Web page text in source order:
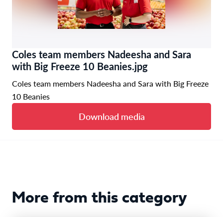
Coles team members Nadeesha and Sara
with Big Freeze 10 Beanies.jpg
Coles team members Nadeesha and Sara with Big Freeze
10 Beanies
Download media
More from this category